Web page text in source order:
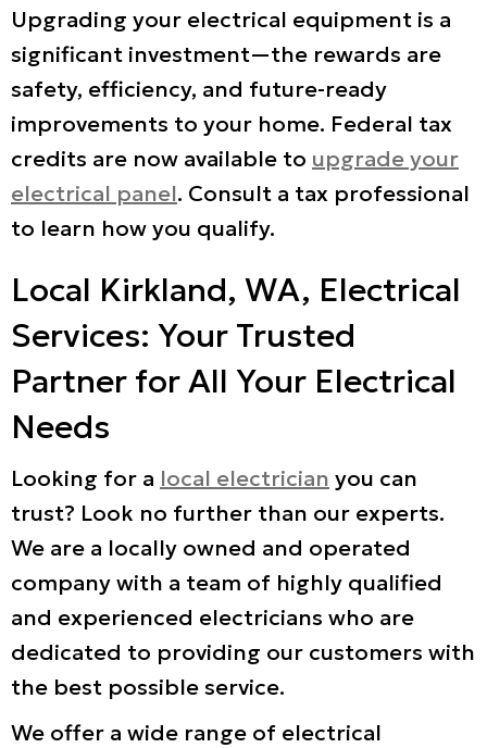
Upgrading your electrical equipment is a
significant investment—the rewards are
safety, efficiency, and future-ready
improvements to your home. Federal tax
credits are now available to upgrade your
electrical panel. Consult a tax professional
to learn how you qualify.
Local Kirkland, WA, Electrical
Services: Your Trusted
Partner for All Your Electrical
Needs
Looking for a local electrician you can
trust? Look no further than our experts.
We are a locally owned and operated
company with a team of highly qualified
and experienced electricians who are
dedicated to providing our customers with
the best possible service.
We offer a wide range of electrical